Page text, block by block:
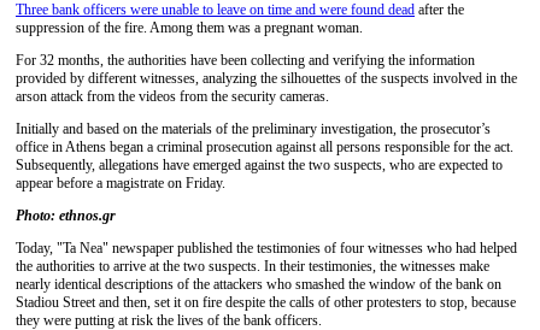
Three bank officers were unable to leave on time and were found dead after the
suppression of the fire. Among them was a pregnant woman.
For 32 months, the authorities have been collecting and verifying the information
provided by different witnesses, analyzing the silhouettes of the suspects involved in the
arson attack from the videos from the security cameras.
Initially and based on the materials of the preliminary investigation, the prosecutor’s
office in Athens began a criminal prosecution against all persons responsible for the act.
Subsequently, allegations have emerged against the two suspects, who are expected to
appear before a magistrate on Friday.
Photo: ethnos.gr
Today, "Ta Nea" newspaper published the testimonies of four witnesses who had helped
the authorities to arrive at the two suspects. In their testimonies, the witnesses make
nearly identical descriptions of the attackers who smashed the window of the bank on
Stadiou Street and then, set it on fire despite the calls of other protesters to stop, because
they were putting at risk the lives of the bank officers.